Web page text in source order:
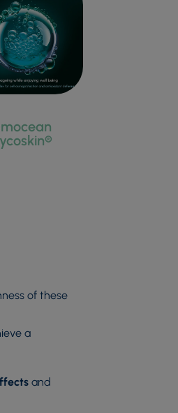
WRINKLE
of these
a
and